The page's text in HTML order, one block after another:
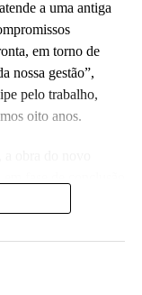
a uma antiga
em torno de
nossa gestão”,
pelo trabalho,
oito anos.